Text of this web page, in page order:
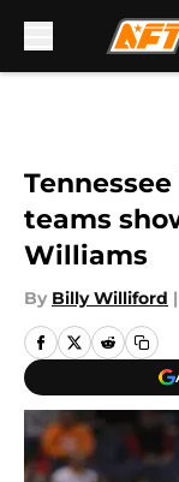
teams
Williams
By Billy Williford |